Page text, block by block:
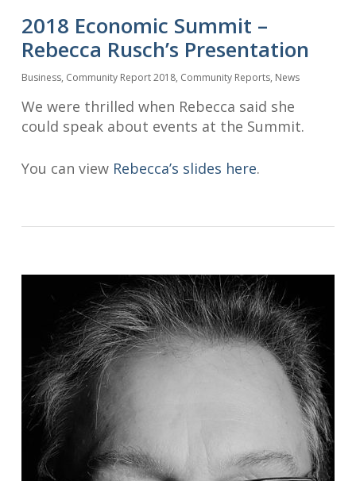
2018 Economic Summit –
Rebecca Rusch’s Presentation
Business, Community Report 2018, Community Reports, News
We were thrilled when Rebecca said she
could speak about events at the Summit.
You can view Rebecca’s slides here.